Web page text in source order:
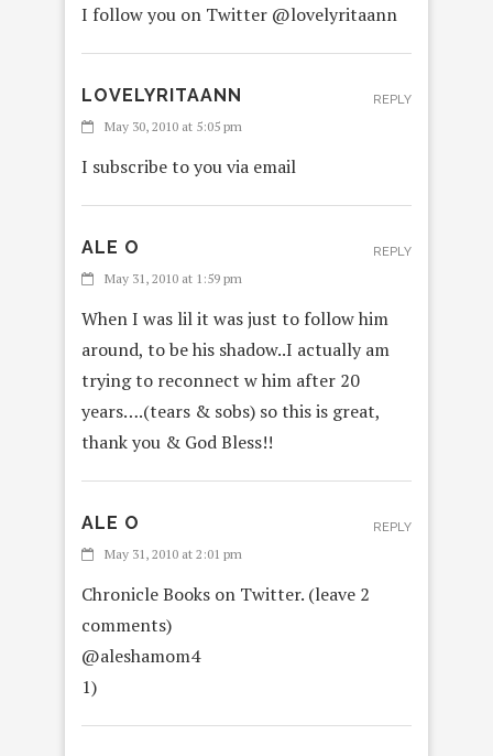
I follow you on Twitter @lovelyritaann
LOVELYRITAANN
May 30, 2010 at 5:05 pm
I subscribe to you via email
REPLY
ALE O
May 31, 2010 at 1:59 pm
When I was lil it was just to follow him
around, to be his shadow..I actually am
trying to reconnect w him after 20
years….(tears & sobs) so this is great,
thank you & God Bless!!
REPLY
ALE O
May 31, 2010 at 2:01 pm
Chronicle Books on Twitter. (leave 2
comments)
@aleshamom4
1)
REPLY